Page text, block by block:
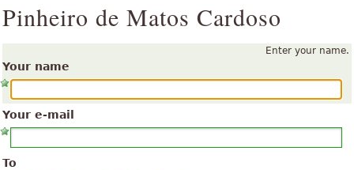
Pinheiro de Matos Cardoso
Enter your name.
Your name
Your e-mail
To